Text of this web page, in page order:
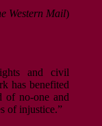
Western Mail)
and civil
has benefited
of no-one and
of injustice.”